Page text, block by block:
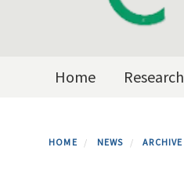
Primary menu
Home Research
HOME NEWS ARCHIVE